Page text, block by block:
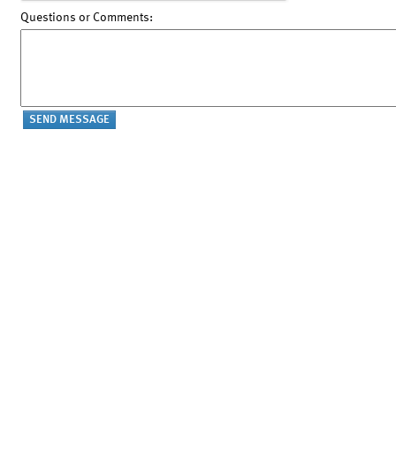
Questions or Comments: